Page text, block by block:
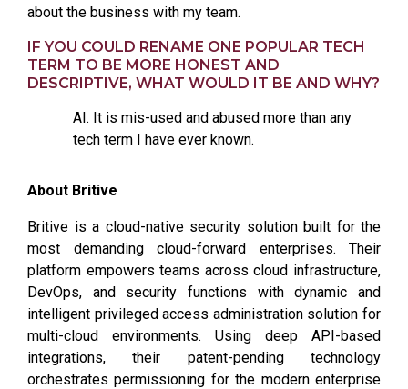
about the business with my team.
IF YOU COULD RENAME ONE POPULAR TECH
TERM TO BE MORE HONEST AND
DESCRIPTIVE, WHAT WOULD IT BE AND WHY?
AI. It is mis-used and abused more than any
tech term I have ever known.
About Britive
Britive is a cloud-native security solution built for the
most demanding cloud-forward enterprises. Their
platform empowers teams across cloud infrastructure,
DevOps, and security functions with dynamic and
intelligent privileged access administration solution for
multi-cloud environments. Using deep API-based
integrations, their patent-pending technology
orchestrates permissioning for the modern enterprise